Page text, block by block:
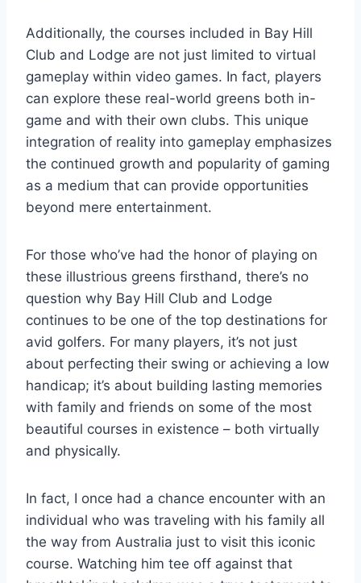
Additionally, the courses included in Bay Hill
Club and Lodge are not just limited to virtual
gameplay within video games. In fact, players
can explore these real-world greens both in-
game and with their own clubs. This unique
integration of reality into gameplay emphasizes
the continued growth and popularity of gaming
as a medium that can provide opportunities
beyond mere entertainment.
For those who’ve had the honor of playing on
these illustrious greens firsthand, there’s no
question why Bay Hill Club and Lodge
continues to be one of the top destinations for
avid golfers. For many players, it’s not just
about perfecting their swing or achieving a low
handicap; it’s about building lasting memories
with family and friends on some of the most
beautiful courses in existence – both virtually
and physically.
In fact, I once had a chance encounter with an
individual who was traveling with his family all
the way from Australia just to visit this iconic
course. Watching him tee off against that